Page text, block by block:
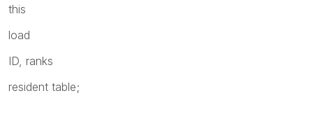
this
load
ID, ranks
resident table;